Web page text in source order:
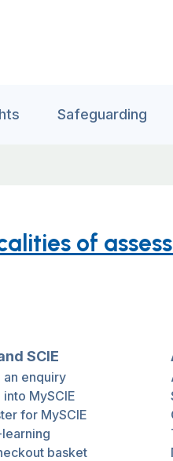
Safeguarding
of
SCIE
an enquiry
into MySCIE
for MySCIE
basket